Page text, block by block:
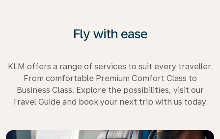
Fly with ease
KLM offers a range of services to suit every traveller.
From comfortable Premium Comfort Class to
Business Class. Explore the possibilities, visit our
Travel Guide and book your next trip with us today.